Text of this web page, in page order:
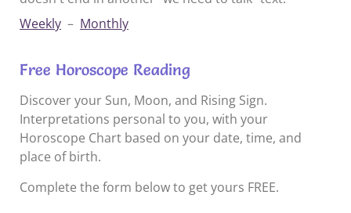
Weekly – Monthly
Free Horoscope Reading
Discover your Sun, Moon, and Rising Sign.
Interpretations personal to you, with your
Horoscope Chart based on your date, time, and
place of birth.
Complete the form below to get yours FREE.